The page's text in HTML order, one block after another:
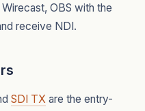
OBS with the
receive NDI.
SDI TX are the entry-